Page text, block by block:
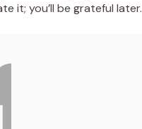
it; you’ll be grateful later.